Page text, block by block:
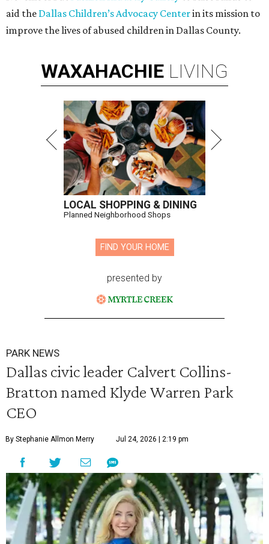
aid the Dallas Children’s Advocacy Centerin its mission to
improve the lives of abused children in Dallas County.
WAXAHACHIE LIVING
LOCAL SHOPPING & DINING
Planned Neighborhood Shops
FIND YOUR HOME
presented by
PARK NEWS
Dallas civic leader Calvert Collins-
Bratton named Klyde Warren Park
CEO
By Stephanie Allmon Merry Jul 24, 2026 | 2:19 pm